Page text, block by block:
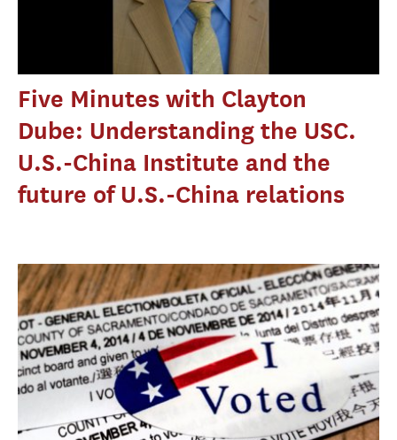
Five Minutes with Clayton
Dube: Understanding the USC.
U.S.-China Institute and the
future of U.S.-China relations